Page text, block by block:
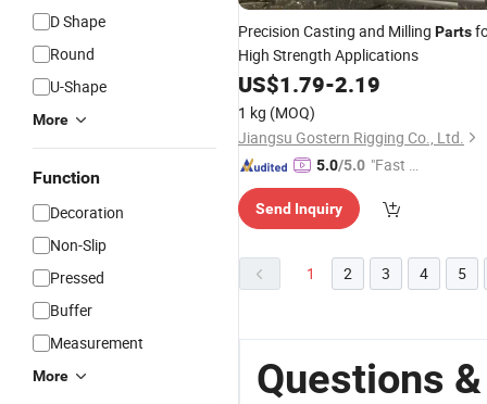
D Shape
Round
U-Shape
More
Function
Decoration
Non-Slip
Pressed
Buffer
Measurement
More
Precision Casting and Milling Parts
High Strength Applications
US$1.79-2.19
1 kg (MOQ)
Jiangsu Gostern Rigging Co., Ltd.
5.0/5.0 "Fast Di
Send Inquiry
1 2 3 4 5
Questions